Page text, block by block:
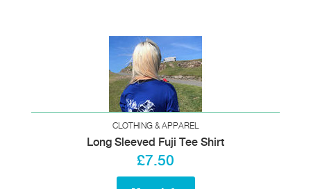
CLOTHING & APPAREL
Long Sleeved Fuji Tee Shirt
£7.50